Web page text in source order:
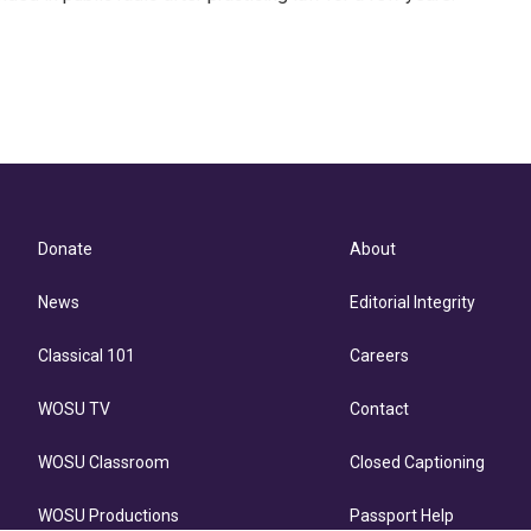
Donate
News
Classical 101
WOSU TV
WOSU Classroom
WOSU Productions
About
Editorial Integrity
Careers
Contact
Closed Captioning
Passport Help